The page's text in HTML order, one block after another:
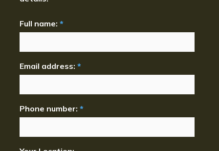
Full name: *
Email address: *
Phone number: *